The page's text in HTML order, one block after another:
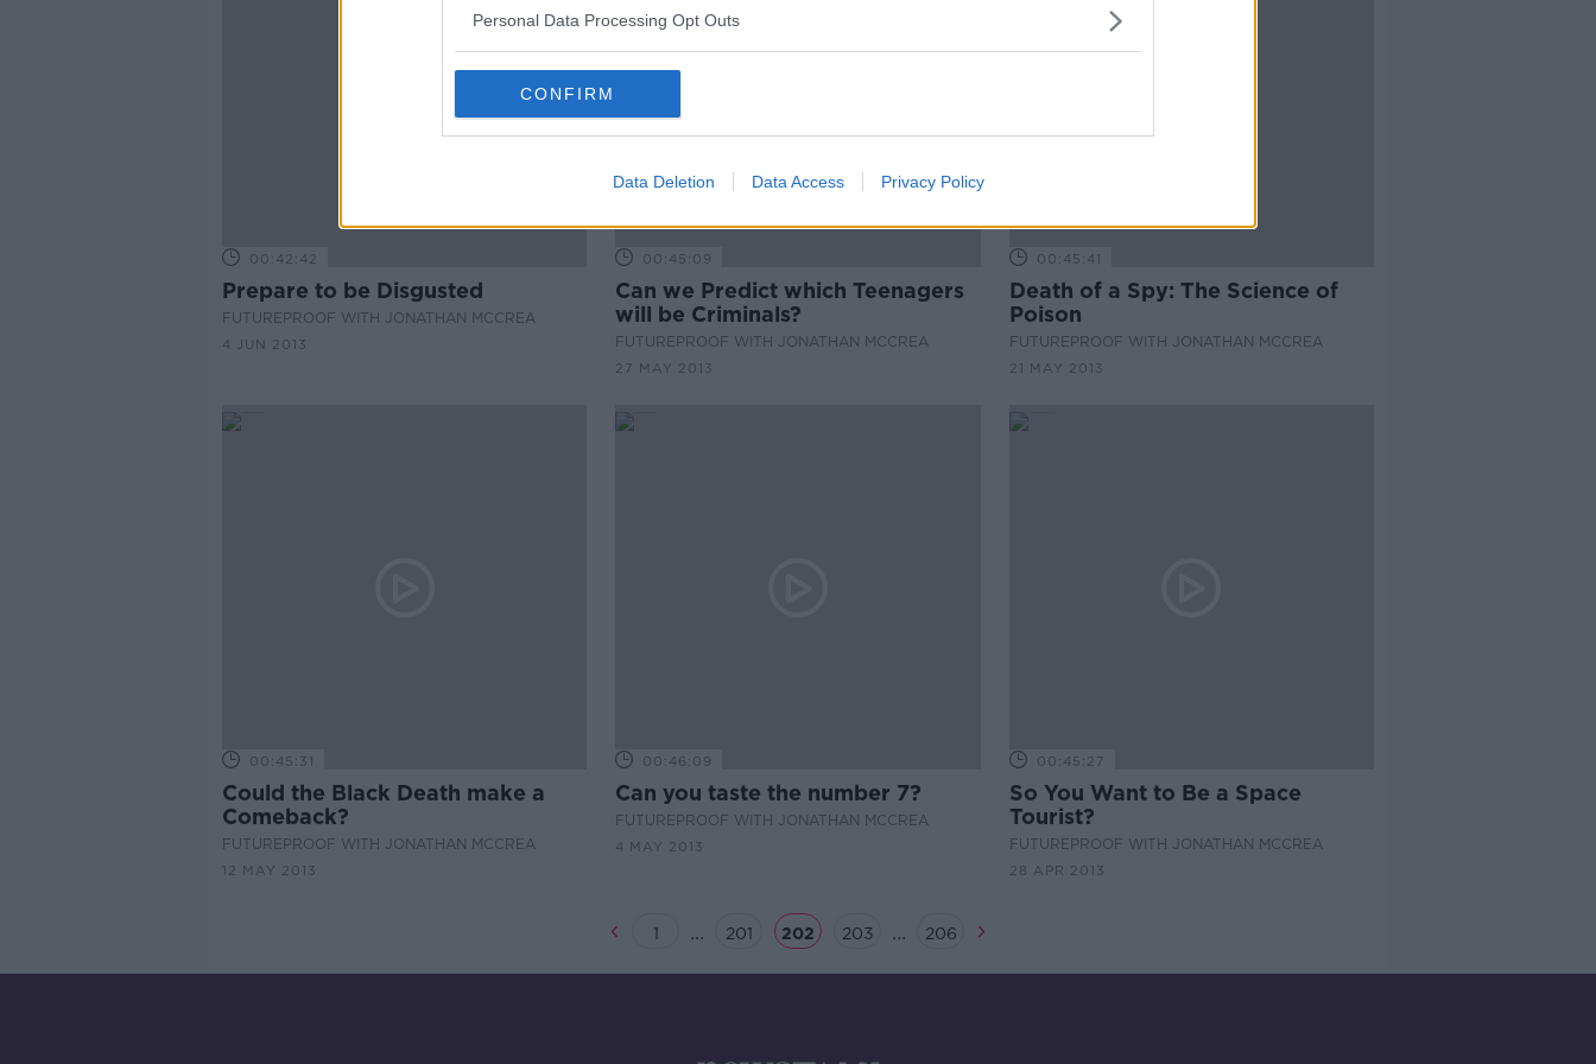
Personal Data Processing Opt Outs
CONFIRM
Data Deletion Data Access Privacy Policy
00:42:42
Prepare to be Disgusted
FUTUREPROOF WITH JONATHAN MCCREA
4 JUN 2013
00:45:09
Can we Predict which Teenagers
will be Criminals?
FUTUREPROOF WITH JONATHAN MCCREA
27 MAY 2013
00:45:41
Death of a Spy: The Science of
Poison
FUTUREPROOF WITH JONATHAN MCCREA
21 MAY 2013
00:45:31
Could the Black Death make a
Comeback?
FUTUREPROOF WITH JONATHAN MCCREA
12 MAY 2013
00:46:09
Can you taste the number 7?
FUTUREPROOF WITH JONATHAN MCCREA
4 MAY 2013
00:45:27
So You Want to Be a Space
Tourist?
FUTUREPROOF WITH JONATHAN MCCREA
28 APR 2013
1 ... 201 202 203 ... 206